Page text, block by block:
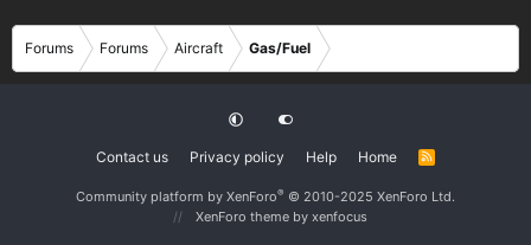
Forums Forums Aircraft Gas/Fuel
Contact us Privacy policy Help Home
R
Community platform by XenForo® © 2010-2025 XenForo Ltd.
XenForo theme by xenfocus